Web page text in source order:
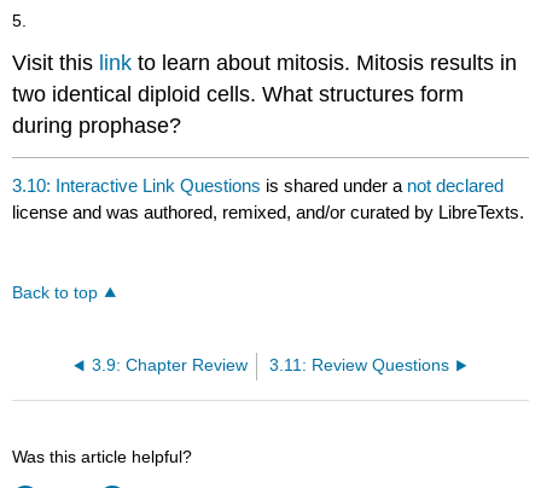
5.
Visit this link to learn about mitosis. Mitosis results in
two identical diploid cells. What structures form
during prophase?
3.10: Interactive Link Questions is shared under a not declared
license and was authored, remixed, and/or curated by LibreTexts.
Back to top
3.9: Chapter Review 3.11: Review Questions
Was this article helpful?